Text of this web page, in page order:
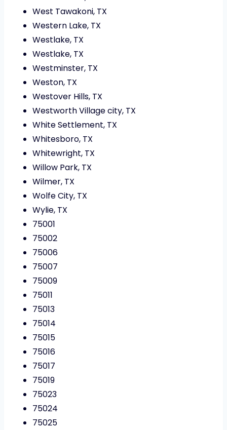
West Tawakoni, TX
Western Lake, TX
Westlake, TX
Westlake, TX
Westminster, TX
Weston, TX
Westover Hills, TX
Westworth Village city, TX
White Settlement, TX
Whitesboro, TX
Whitewright, TX
Willow Park, TX
Wilmer, TX
Wolfe City, TX
Wylie, TX
75001
75002
75006
75007
75009
75011
75013
75014
75015
75016
75017
75019
75023
75024
75025